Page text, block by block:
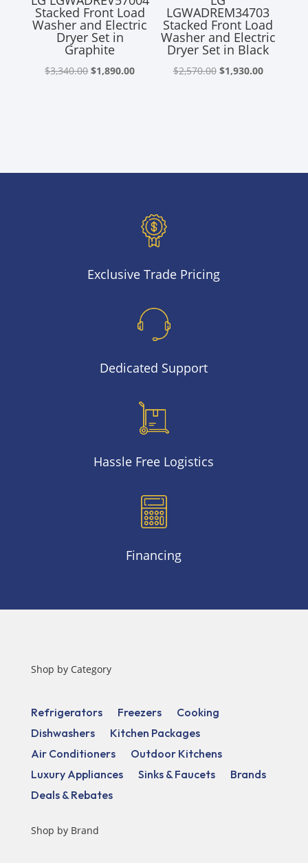
Stacked Front Load
Washer and Electric
Dryer Set in
Graphite
$3,340.00Original
$1,890.00Current
LGWADREM34703
Stacked Front Load
Washer and Electric
Dryer Set in Black
$2,570.00 Original
$1,930.00Current
Exclusive Trade Pricing
Dedicated Support
Hassle Free Logistics
Financing
Shop by Category
Refrigerators Freezers
Cooking
Dishwashers
Kitchen Packages
Air Conditioners
Outdoor Kitchens
Luxury Appliances
Sinks & Faucets
Brands
Deals & Rebates
Shop by Brand